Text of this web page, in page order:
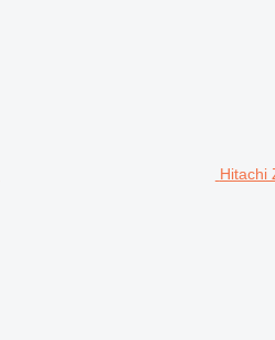
Hitachi